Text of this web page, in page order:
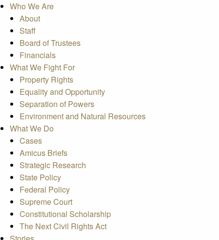
Who We Are
About
Staff
Board of Trustees
Financials
What We Fight For
Property Rights
Equality and Opportunity
Separation of Powers
Environment and Natural Resources
What We Do
Cases
Amicus Briefs
Strategic Research
State Policy
Federal Policy
Supreme Court
Constitutional Scholarship
The Next Civil Rights Act